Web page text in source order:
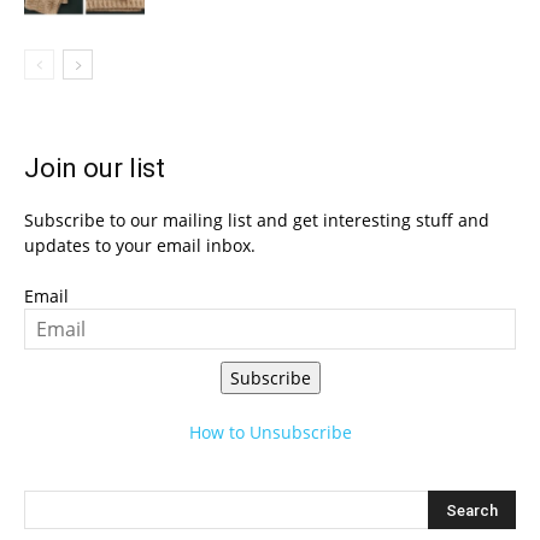
Join our list
Subscribe to our mailing list and get interesting stuff and
updates to your email inbox.
Email
Subscribe
How to Unsubscribe